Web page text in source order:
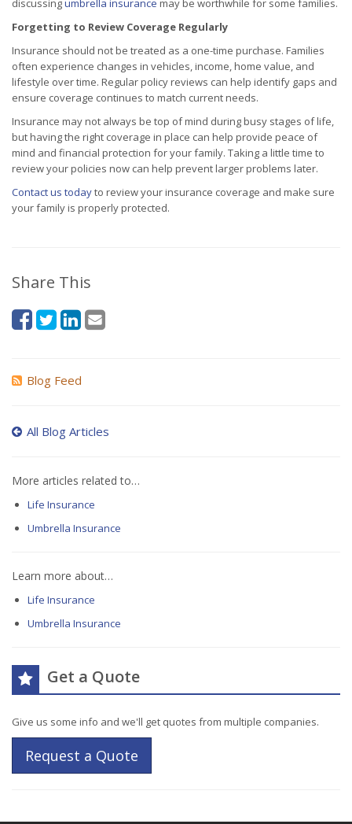
discussingumbrella insurance may be worthwhile for some families.
Forgetting to Review Coverage Regularly
Insurance should not be treated as a one-time purchase. Families
often experience changes in vehicles, income, home value, and
lifestyle over time. Regular policy reviews can help identify gaps and
ensure coverage continues to match current needs.
Insurance may not always be top of mind during busy stages of life,
but having the right coverage in place can help provide peace of
mind and financial protection for your family. Taking a little time to
review your policies now can help prevent larger problems later.
Contact us todayto review your insurance coverage and make sure
your family is properly protected.
Share This
Blog Feed
All Blog Articles
More articles related to…
Life Insurance
Umbrella Insurance
Learn more about…
Life Insurance
Umbrella Insurance
Get a Quote
Give us some info and we'll get quotes from multiple companies.
Request a Quote